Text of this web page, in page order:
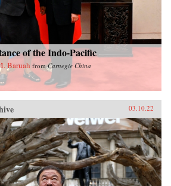
of the Indo-Pacific
Baruah fromCarnegie China
03.10.22